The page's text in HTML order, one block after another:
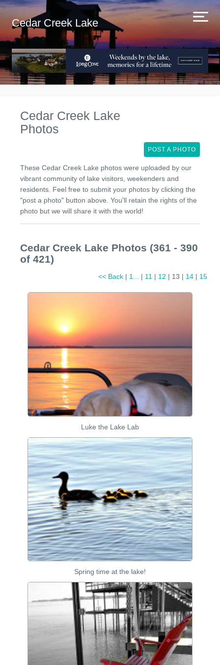
Cedar Creek Lake
Cedar Creek Lake
Photos
POST A PHOTO
These Cedar Creek Lake photos were uploaded by our
vibrant community of lake visitors, weekenders and
residents. Feel free to submit your photos by clicking the
"post a photo" button above. You'll retain the rights of the
photo but we will share it with the world!
Cedar Creek Lake Photos (361 - 390
of 421)
<< Back | 1... | 11 | 12 | 13 | 14 | 15
Luke the Lake Lab
Spring time at the lake!